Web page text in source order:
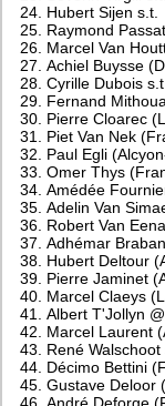
Hubert Sijen s.t.
Raymond
Marcel Van
Achiel Buysse
Cyrille Dubois s.t.
Fernand
Pierre Cloarec
Piet Van Nek
Paul Egli
Omer Thys
Amédée
Adelin Van
Robert Van
Adhémar
Hubert Deltour
Pierre Jaminet
Marcel Claeys
Albert T'Jollyn
Marcel Laurent
René Walschoot
Décimo Bettini
Gustave Deloor